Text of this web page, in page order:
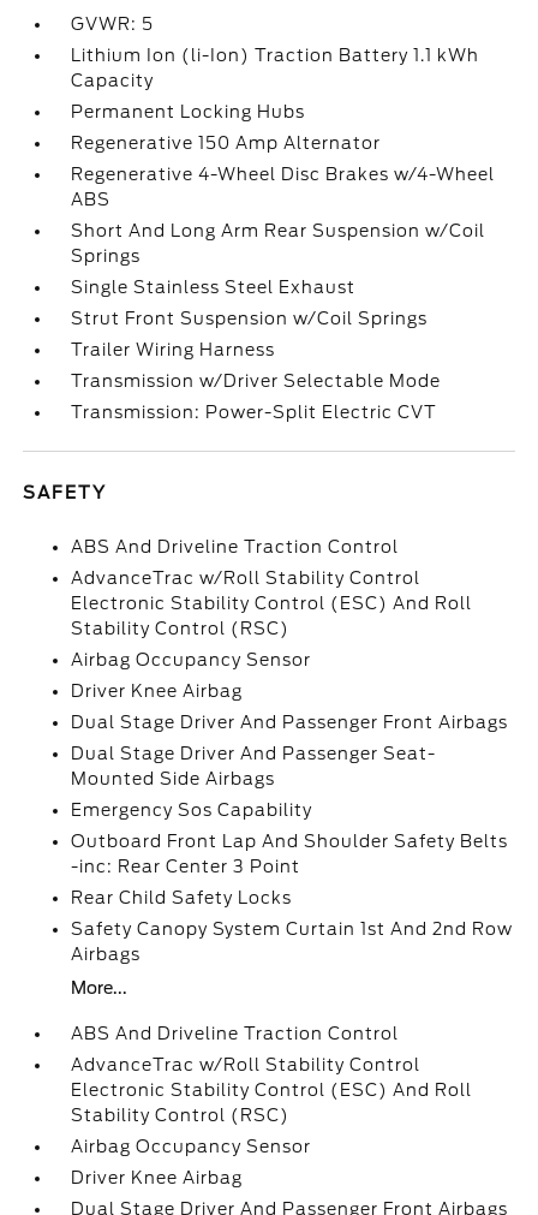
GVWR: 5
Lithium Ion (li-Ion) Traction Battery 1.1 kWh
Capacity
Permanent Locking Hubs
Regenerative 150 Amp Alternator
Regenerative 4-Wheel Disc Brakes w/4-Wheel
ABS
Short And Long Arm Rear Suspension w/Coil
Springs
Single Stainless Steel Exhaust
Strut Front Suspension w/Coil Springs
Trailer Wiring Harness
Transmission w/Driver Selectable Mode
Transmission: Power-Split Electric CVT
SAFETY
ABS And Driveline Traction Control
AdvanceTrac w/Roll Stability Control
Electronic Stability Control (ESC) And Roll
Stability Control (RSC)
Airbag Occupancy Sensor
Driver Knee Airbag
Dual Stage Driver And Passenger Front Airbags
Dual Stage Driver And Passenger Seat-
Mounted Side Airbags
Emergency Sos Capability
Outboard Front Lap And Shoulder Safety Belts
-inc: Rear Center 3 Point
Rear Child Safety Locks
Safety Canopy System Curtain 1st And 2nd Row
Airbags
More...
ABS And Driveline Traction Control
AdvanceTrac w/Roll Stability Control
Electronic Stability Control (ESC) And Roll
Stability Control (RSC)
Airbag Occupancy Sensor
Driver Knee Airbag
Dual Stage Driver And Passenger Front Airbags